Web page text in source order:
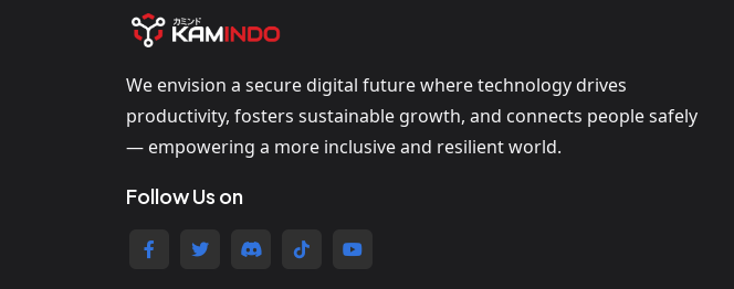
We envision a secure digital future where technology drives
productivity, fosters sustainable growth, and connects people safely
— empowering a more inclusive and resilient world.
Follow Us on